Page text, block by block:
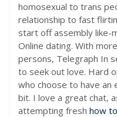
homosexual to trans
relationship to fast
start off assembly like-
Online dating. With
persons, Telegraph In
to seek out love. Hard
who choose to have an
bit. I love a great chat,
attempting fresh how